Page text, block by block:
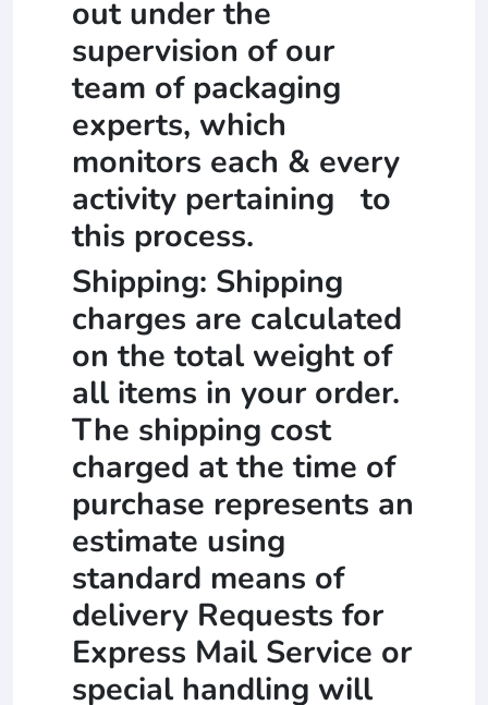
out under the
supervision of our
team of packaging
experts, which
monitors each & every
activity pertaining to
this process.
Shipping: Shipping
charges are calculated
on the total weight of
all items in your order.
The shipping cost
charged at the time of
purchase represents an
estimate using
standard means of
delivery Requests for
Express Mail Service or
special handling will